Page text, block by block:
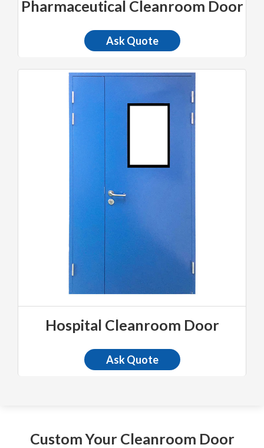
Pharmaceutical Cleanroom Door
Ask Quote
Hospital Cleanroom Door
Ask Quote
Custom Your Cleanroom Door